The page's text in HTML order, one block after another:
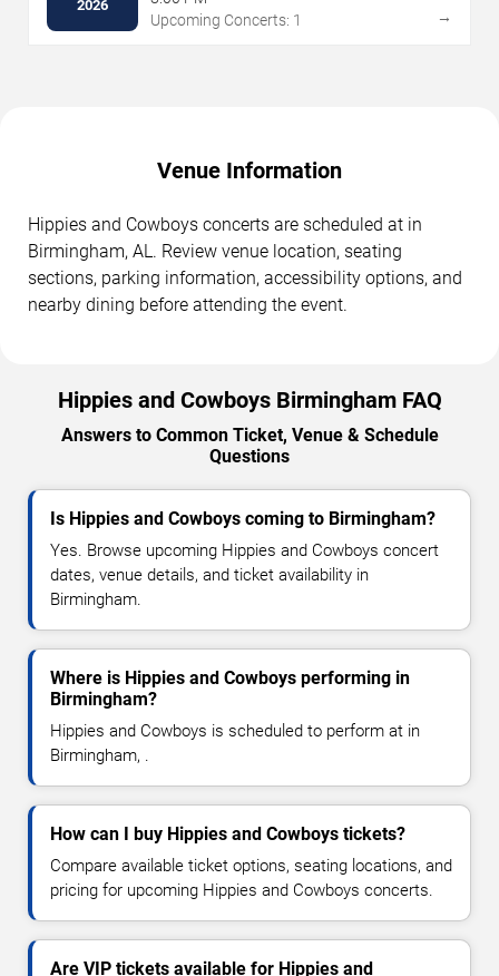
2026
Upcoming Concerts: 1
→
Venue Information
Hippies and Cowboys concerts are scheduled at in
Birmingham, AL. Review venue location, seating
sections, parking information, accessibility options, and
nearby dining before attending the event.
Hippies and Cowboys Birmingham FAQ
Answers to Common Ticket, Venue & Schedule
Questions
Is Hippies and Cowboys coming to Birmingham?
Yes. Browse upcoming Hippies and Cowboys concert
dates, venue details, and ticket availability in
Birmingham.
Where is Hippies and Cowboys performing in
Birmingham?
Hippies and Cowboys is scheduled to perform at in
Birmingham, .
How can I buy Hippies and Cowboys tickets?
Compare available ticket options, seating locations, and
pricing for upcoming Hippies and Cowboys concerts.
Are VIP tickets available for Hippies and